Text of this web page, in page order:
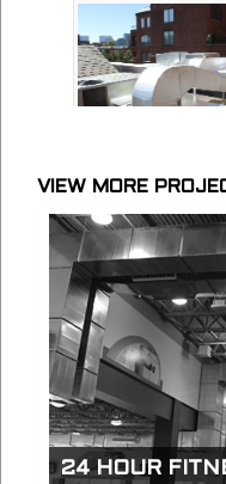
VIEW MORE
24 HOUR